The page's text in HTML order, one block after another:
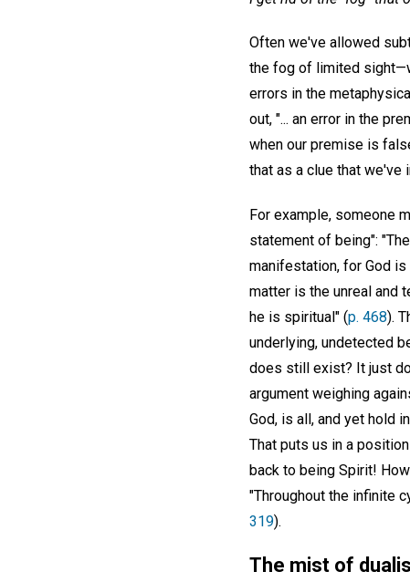
Often we've allowed
the fog of limited
errors in the
out, "... an error in the
when our premise is
that as a clue that we've
For example, someone
statement of being":
manifestation, for God
matter is the unreal and
he is spiritual" (p. 468).
underlying, undetected
does still exist? It just
argument weighing
God, is all, and yet hold
That puts us in a
back to being Spirit!
"Throughout the infinite
319).
The mist of